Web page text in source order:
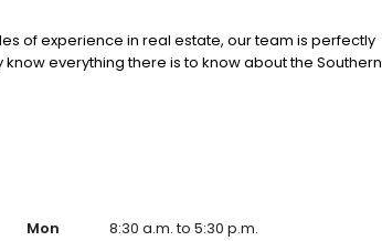
of experience in real estate, our team is perfectly
everything there is to know about the Southern
Mon
8:30 a.m. to 5:30 p.m.